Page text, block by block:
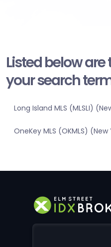
Listed below are
your search
Long Island MLS (MLSLI)
OneKey MLS (OKMLS) (New